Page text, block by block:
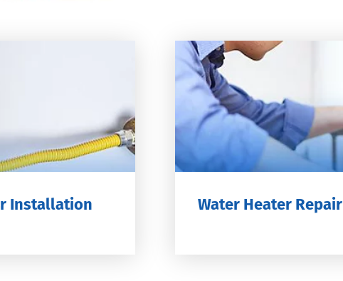
Installation Water Heater Repair